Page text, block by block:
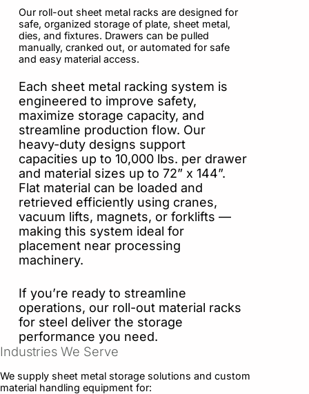
Our roll-out sheet metal racks are designed for
safe, organized storage of plate, sheet metal,
dies, and fixtures. Drawers can be pulled
manually, cranked out, or automated for safe
and easy material access.
Each sheet metal racking system is
engineered to improve safety,
maximize storage capacity, and
streamline production flow. Our
heavy-duty designs support
capacities up to 10,000 lbs. per drawer
and material sizes up to 72” x 144”.
Flat material can be loaded and
retrieved efficiently using cranes,
vacuum lifts, magnets, or forklifts —
making this system ideal for
placement near processing
machinery.
If you’re ready to streamline
operations, our roll-out material racks
for steel deliver the storage
performance you need.
Industries We Serve
We supply sheet metal storage solutions and custom
material handling equipment for: